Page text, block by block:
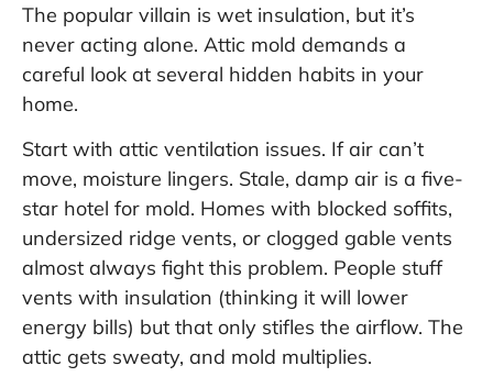
The popular villain is wet insulation, but it’s
never acting alone. Attic mold demands a
careful look at several hidden habits in your
home.
Start with attic ventilation issues. If air can’t
move, moisture lingers. Stale, damp air is a five-
star hotel for mold. Homes with blocked soffits,
undersized ridge vents, or clogged gable vents
almost always fight this problem. People stuff
vents with insulation (thinking it will lower
energy bills) but that only stifles the airflow. The
attic gets sweaty, and mold multiplies.